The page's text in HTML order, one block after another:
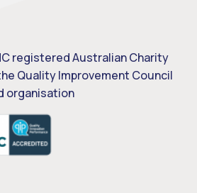
registered Australian Charity
Quality Improvement Council
organisation